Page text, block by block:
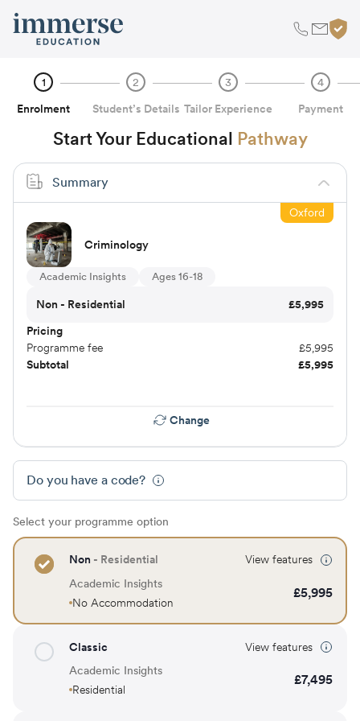
1
Enrolment
2
Student’s Details
3
Tailor Experience
4
Payment
Start Your Educational Pathway
Summary
Oxford
Criminology
Academic Insights Ages 16-18
Non - Residential £5,995
Pricing
Programme fee
£5,995
Subtotal
£5,995
Change
Do you have a code?
Select your programme option
Non - Residential
View features
Academic Insights
No Accommodation
£5,995
Classic
View features
Academic Insights
Residential
£7,495